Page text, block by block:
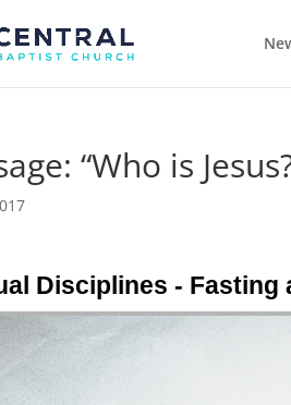
“Who is
Disciplines - Fasting